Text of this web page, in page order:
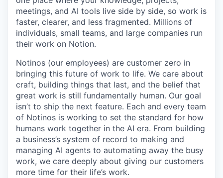
meetings, and AI tools live side by side, so work is
faster, clearer, and less fragmented. Millions of
individuals, small teams, and large companies run
their work on Notion.
Notinos (our employees) are customer zero in
bringing this future of work to life. We care about
craft, building things that last, and the belief that
great work is still fundamentally human. Our goal
isn’t to ship the next feature. Each and every team
of Notinos is working to set the standard for how
humans work together in the AI era. From building
a business’s system of record to making and
managing AI agents to automating away the busy
work, we care deeply about giving our customers
more time for their life’s work.